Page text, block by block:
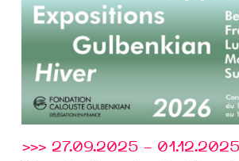
institutions across
speaking Europe
>>> 27.09.2025 - 01.12.2025